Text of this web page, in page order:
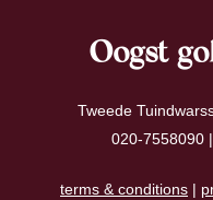
Oogst
Tweede
020-7558090 |
terms & conditions |